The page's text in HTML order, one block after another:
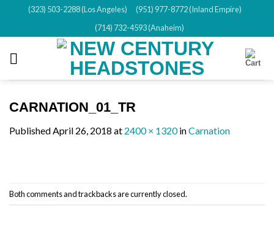
content
(323) 503-2288 (Los Angeles)
(951) 977-8772 (Inland Empire)
(714) 732-4593 (Anaheim)
CARNATION_01_TR
PublishedApril 26, 2018 at 2400 × 1320inCarnation
Both comments and trackbacks are currently closed.